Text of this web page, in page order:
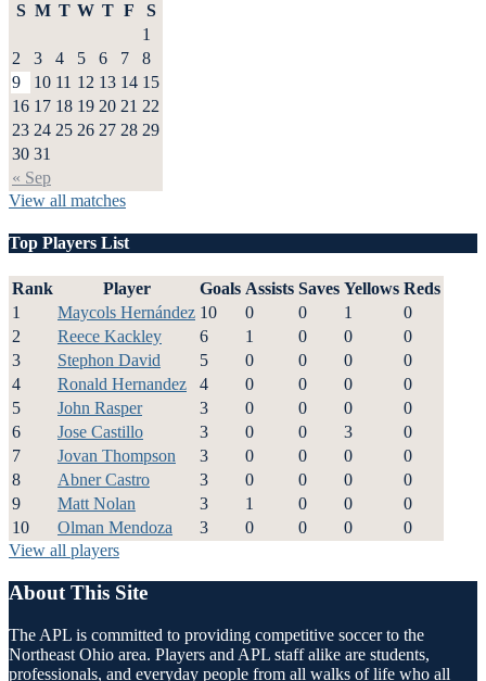
S M T W T F S
« Sep
1
2
3 4 5 6 7
8
9
10 11 12 13 14 15
16 17 18 19 20 21 22
23 24 25 26 27 28 29
30 31
View all matches
Top Players List
Rank Player Goals Assists Saves Yellows Reds
1
Maycols Hernández 10 0 0 1
0
2
Reece Kackley 6 1 0 0
0
3
Stephon David 5 0 0 0
0
4
Ronald Hernandez 4 0 0 0
0
5
John Rasper 3 0 0 0
0
6
Jose Castillo 3 0 0 3
0
7
Jovan Thompson 3 0 0 0
0
8
Abner Castro 3 0 0 0
0
9
Matt Nolan 3 1 0 0
0
10
Olman Mendoza 3 0 0 0
0
View all players
About This Site
The APL is committed to providing competitive soccer to the
Northeast Ohio area. Players and APL staff alike are students,
professionals, and everyday people from all walks of life who all